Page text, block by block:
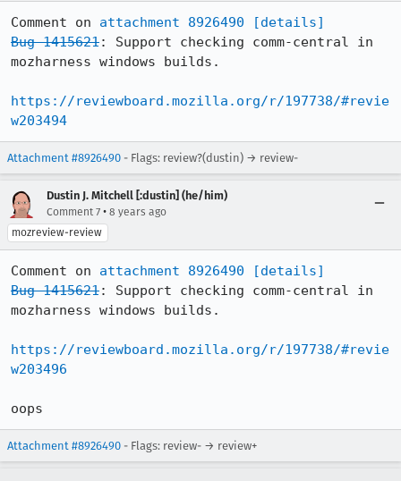
Comment on attachment 8926490
[details]
Bug 1415621: Support checking comm-central in
mozharness windows builds.
https://reviewboard.mozilla.org/r/197738/#revie
w203494
Attachment #8926490 - Flags: review?(dustin) → review-
Dustin J. Mitchell [:dustin] (he/him)
Comment 7 • 8 years ago
mozreview-review
Comment on attachment 8926490
[details]
Bug 1415621: Support checking comm-central in
mozharness windows builds.
https://reviewboard.mozilla.org/r/197738/#revie
w203496
oops
Attachment #8926490 - Flags: review- → review+